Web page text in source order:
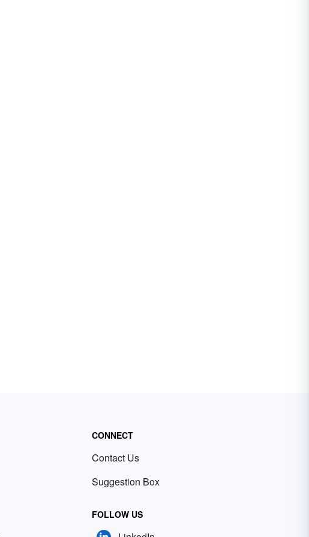
CONNECT
Contact Us
Suggestion Box
FOLLOW US